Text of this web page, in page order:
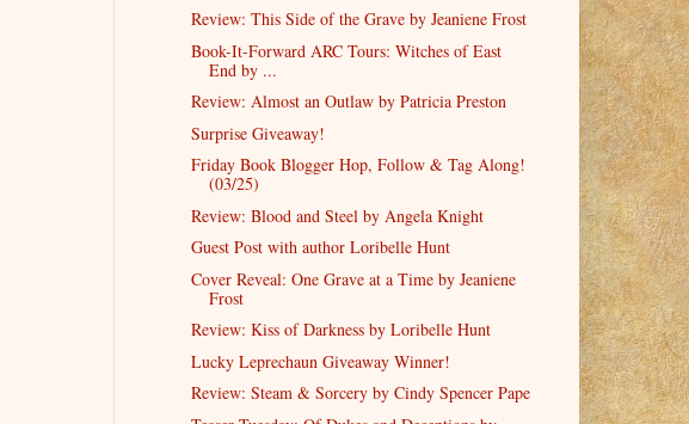
Review: This Side of the Grave by Jeaniene Frost
Book-It-Forward ARC Tours: Witches of East
End by ...
Review: Almost an Outlaw by Patricia Preston
Surprise Giveaway!
Friday Book Blogger Hop, Follow & Tag Along!
(03/25)
Review: Blood and Steel by Angela Knight
Guest Post with author Loribelle Hunt
Cover Reveal: One Grave at a Time by Jeaniene
Frost
Review: Kiss of Darkness by Loribelle Hunt
Lucky Leprechaun Giveaway Winner!
Review: Steam & Sorcery by Cindy Spencer Pape